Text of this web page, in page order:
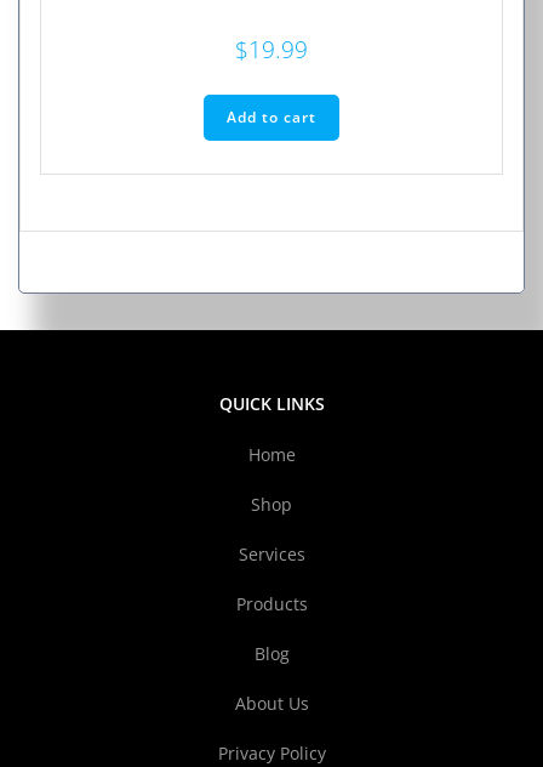
$19.99
Add to cart
QUICK LINKS
Home
Shop
Services
Products
Blog
About Us
Privacy Policy